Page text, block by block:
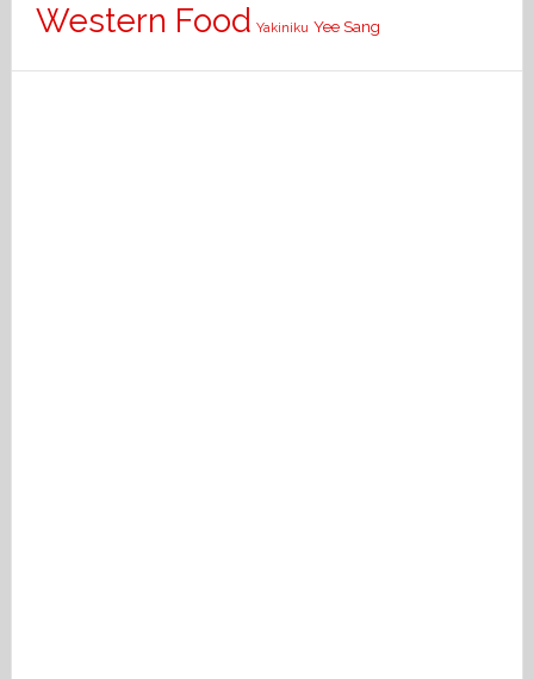
Western Food Yakiniku Yee Sang